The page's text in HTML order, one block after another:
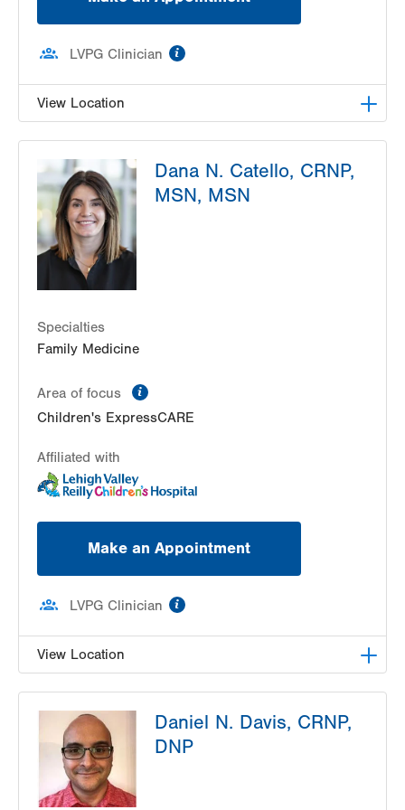
LVPG Clinician
View Location
3701 Corriere Road, Suite 10
Easton,PA 18045-7991
Get Directions
Dana N. Catello, CRNP,
MSN, MSN
Specialties
Family Medicine
Area of focus
Children's ExpressCARE
Affiliated with
Make an Appointment
LVPG Clinician
View Location
3701 Corriere Road, Suite 10
Easton,PA 18045-7991
Get Directions
Daniel N. Davis, CRNP,
DNP